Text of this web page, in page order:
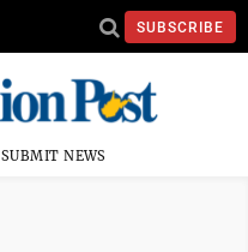
SUBSCRIBE
SUBMIT NEWS